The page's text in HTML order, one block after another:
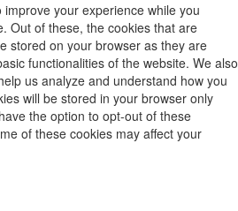
your experience while you
Out of these, the cookies that are
stored on your browser as they are
functionalities of the website. We also
us analyze and understand how you
will be stored in your browser only
the option to opt-out of these
of these cookies may affect your